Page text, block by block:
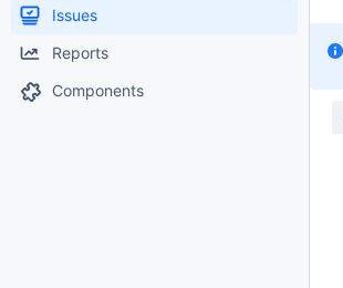
Issues
Reports
Components